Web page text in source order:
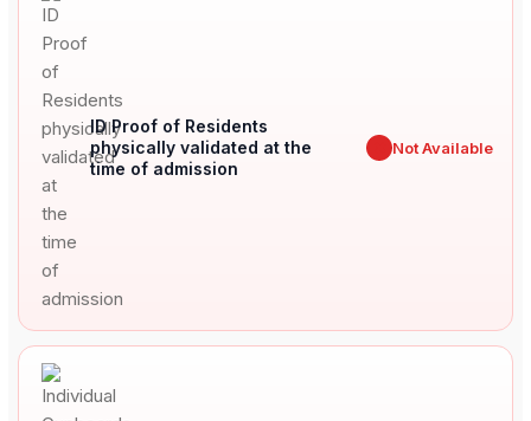
ID Proof of Residents
physically validated at the
time of admission
Not Available